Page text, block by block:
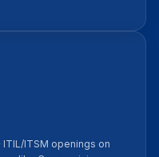
ITSM openings on